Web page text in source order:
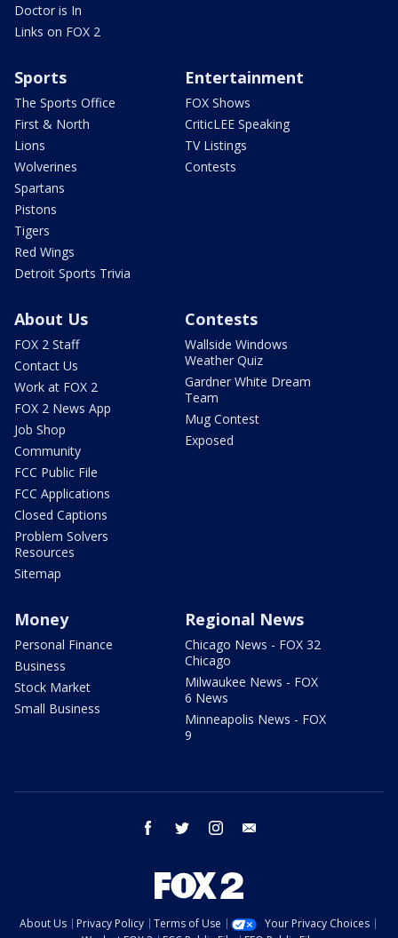
Doctor is In
Links on FOX 2
Sports
The Sports Office
First & North
Lions
Wolverines
Spartans
Pistons
Tigers
Red Wings
Detroit Sports Trivia
Entertainment
FOX Shows
CriticLEE Speaking
TV Listings
Contests
About Us
FOX 2 Staff
Contact Us
Work at FOX 2
FOX 2 News App
Job Shop
Community
FCC Public File
FCC Applications
Closed Captions
Problem Solvers
Resources
Sitemap
Contests
Wallside Windows
Weather Quiz
Gardner White Dream
Team
Mug Contest
Exposed
Money
Personal Finance
Business
Stock Market
Small Business
Regional News
Chicago News - FOX 32
Chicago
Milwaukee News - FOX
6 News
Minneapolis News - FOX
9
facebook twitter instagram
About Us Privacy Policy Terms of Use
Your Privacy Choices